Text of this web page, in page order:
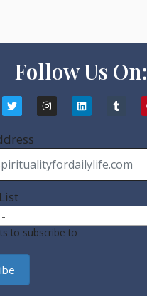
Follow Us On:
to subscribe to